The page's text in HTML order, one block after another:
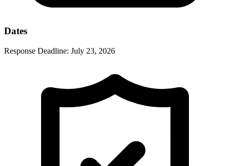
Dates
Response Deadline: July 23, 2026